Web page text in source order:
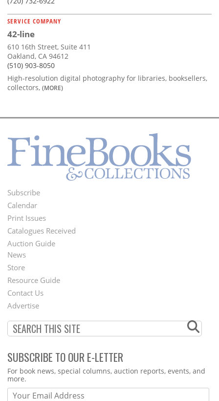
SERVICE COMPANY
42-line
610 16th Street, Suite 411
Oakland, CA 94612
(510) 903-8050
High-resolution digital photography for libraries, booksellers,
collectors, (MORE)
Footer
Menu
Subscribe
Calendar
Print Issues
Catalogues Received
Auction Guide
Second
Footer
Menu
News
Store
Resource Guide
Contact Us
Advertise
SUBSCRIBE TO OUR E-LETTER
Webform
For book news, special columns, auction reports, events, and
more.